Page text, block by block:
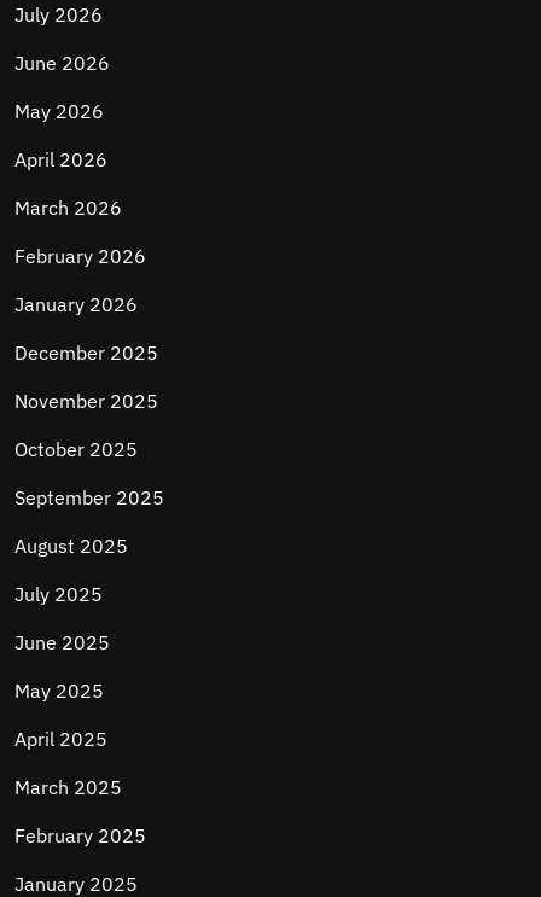
July 2026
June 2026
May 2026
April 2026
March 2026
February 2026
January 2026
December 2025
November 2025
October 2025
September 2025
August 2025
July 2025
June 2025
May 2025
April 2025
March 2025
February 2025
January 2025